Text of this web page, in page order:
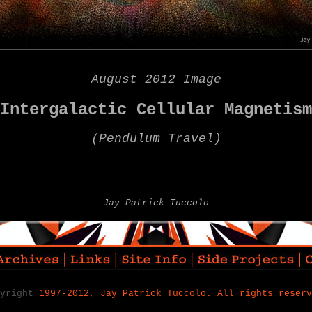
August 2012 Image
Intergalactic Cellular Magnetism
(Pendulum Travel)
Jay Patrick Tuccolo
1997-2012, Jay Patrick Tuccolo. All rights